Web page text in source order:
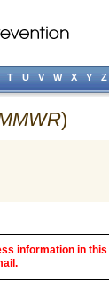
)
information in
T U V W X Y Z